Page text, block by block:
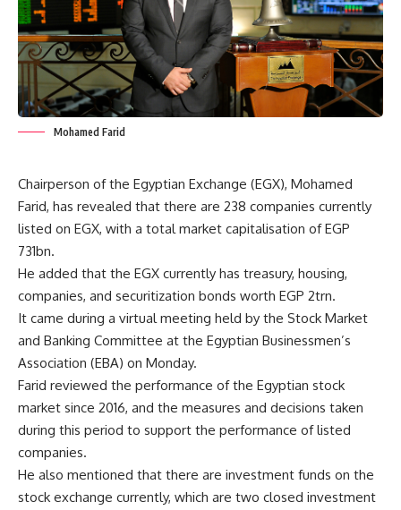
Mohamed Farid
Chairperson of the Egyptian Exchange (EGX), Mohamed
Farid, has revealed that there are 238 companies currently
listed on EGX, with a total market capitalisation of EGP
731bn.
He added that the EGX currently has treasury, housing,
companies, and securitization bonds worth EGP 2trn.
It came during a virtual meeting held by the Stock Market
and Banking Committee at the Egyptian Businessmen’s
Association (EBA) on Monday.
Farid reviewed the performance of the Egyptian stock
market since 2016, and the measures and decisions taken
during this period to support the performance of listed
companies.
He also mentioned that there are investment funds on the
stock exchange currently, which are two closed investment